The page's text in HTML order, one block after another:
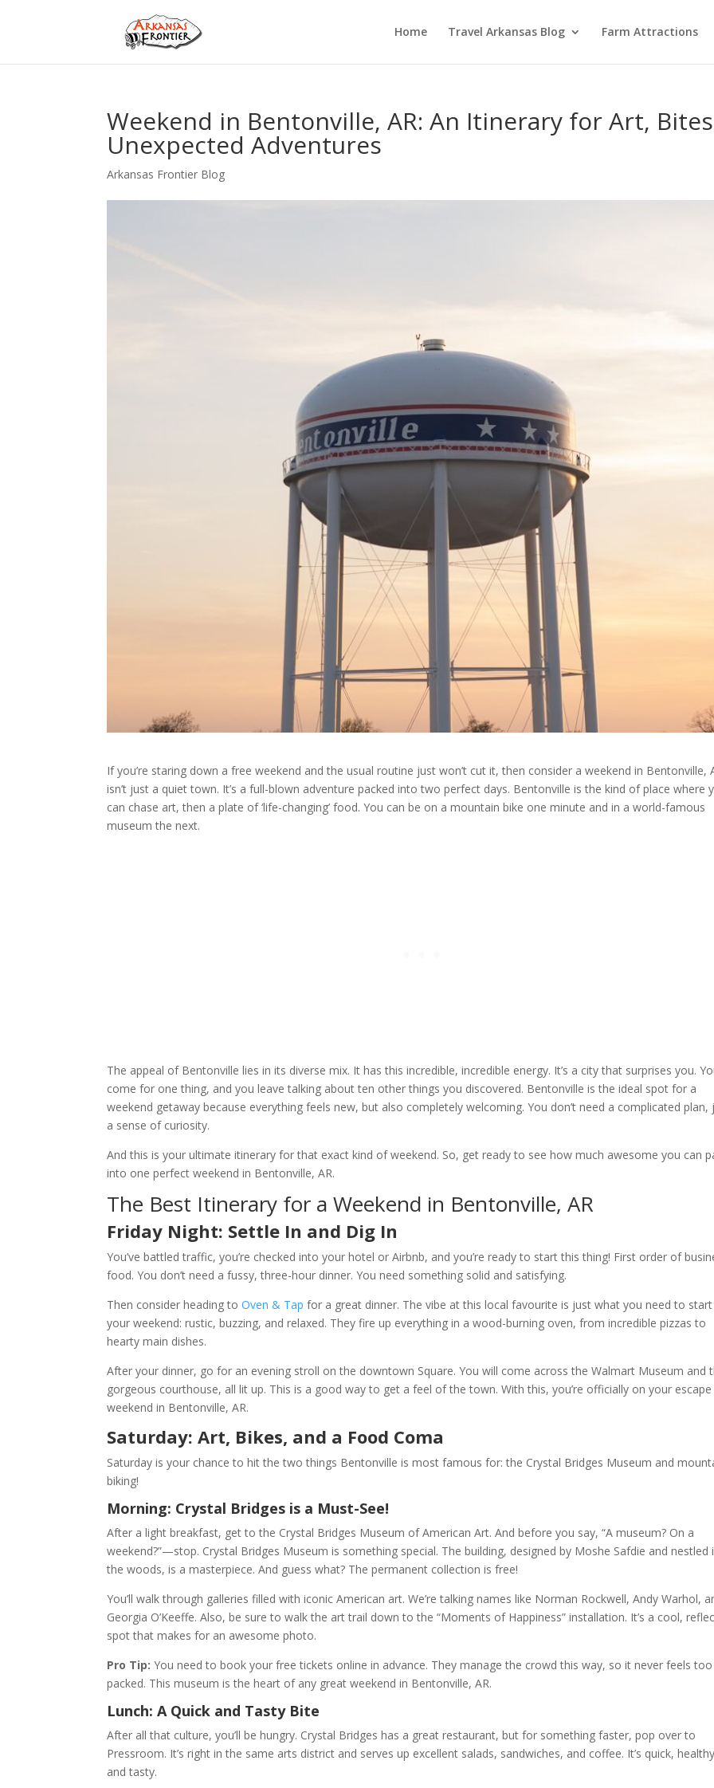
Home Travel Arkansas Blog Farm Attractions
Weekend in Bentonville, AR: An Itinerary for Art,
Unexpected Adventures
Arkansas Frontier Blog
If you’re staring down a free weekend and the usual routine just won’t cut it, then consider a weekend in Bentonville,
isn’t just a quiet town. It’s a full-blown adventure packed into two perfect days. Bentonville is the kind of place where
can chase art, then a plate of ‘life-changing’ food. You can be on a mountain bike one minute and in a world-famous
museum the next.
The appeal of Bentonville lies in its diverse mix. It has this incredible, incredible energy. It’s a city that surprises you.
come for one thing, and you leave talking about ten other things you discovered. Bentonville is the ideal spot for a
weekend getaway because everything feels new, but also completely welcoming. You don’t need a complicated plan,
a sense of curiosity.
And this is your ultimate itinerary for that exact kind of weekend. So, get ready to see how much awesome you can
into one perfect weekend in Bentonville, AR.
The Best Itinerary for a Weekend in Bentonville, AR
Friday Night: Settle In and Dig In
You’ve battled traffic, you’re checked into your hotel or Airbnb, and you’re ready to start this thing! First order of
food. You don’t need a fussy, three-hour dinner. You need something solid and satisfying.
Then consider heading toOven & Tap for a great dinner. The vibe at this local favourite is just what you need to start
your weekend: rustic, buzzing, and relaxed. They fire up everything in a wood-burning oven, from incredible pizzas to
hearty main dishes.
After your dinner, go for an evening stroll on the downtown Square. You will come across the Walmart Museum and
gorgeous courthouse, all lit up. This is a good way to get a feel of the town. With this, you’re officially on your escape
weekend in Bentonville, AR.
Saturday: Art, Bikes, and a Food Coma
Saturday is your chance to hit the two things Bentonville is most famous for: the Crystal Bridges Museum and
biking!
Morning: Crystal Bridges is a Must-See!
After a light breakfast, get to the Crystal Bridges Museum of American Art. And before you say, “A museum? On a
weekend?”—stop. Crystal Bridges Museum is something special. The building, designed by Moshe Safdie and nestled
the woods, is a masterpiece. And guess what? The permanent collection is free!
You’ll walk through galleries filled with iconic American art. We’re talking names like Norman Rockwell, Andy Warhol,
Georgia O’Keeffe. Also, be sure to walk the art trail down to the “Moments of Happiness” installation. It’s a cool,
spot that makes for an awesome photo.
Pro Tip: You need to book your free tickets online in advance. They manage the crowd this way, so it never feels too
packed. This museum is the heart of any great weekend in Bentonville, AR.
Lunch: A Quick and Tasty Bite
After all that culture, you’ll be hungry. Crystal Bridges has a great restaurant, but for something faster, pop over to
Pressroom. It’s right in the same arts district and serves up excellent salads, sandwiches, and coffee. It’s quick,
and tasty.